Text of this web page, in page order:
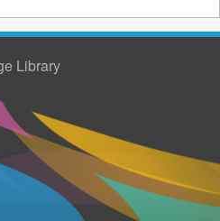
Library